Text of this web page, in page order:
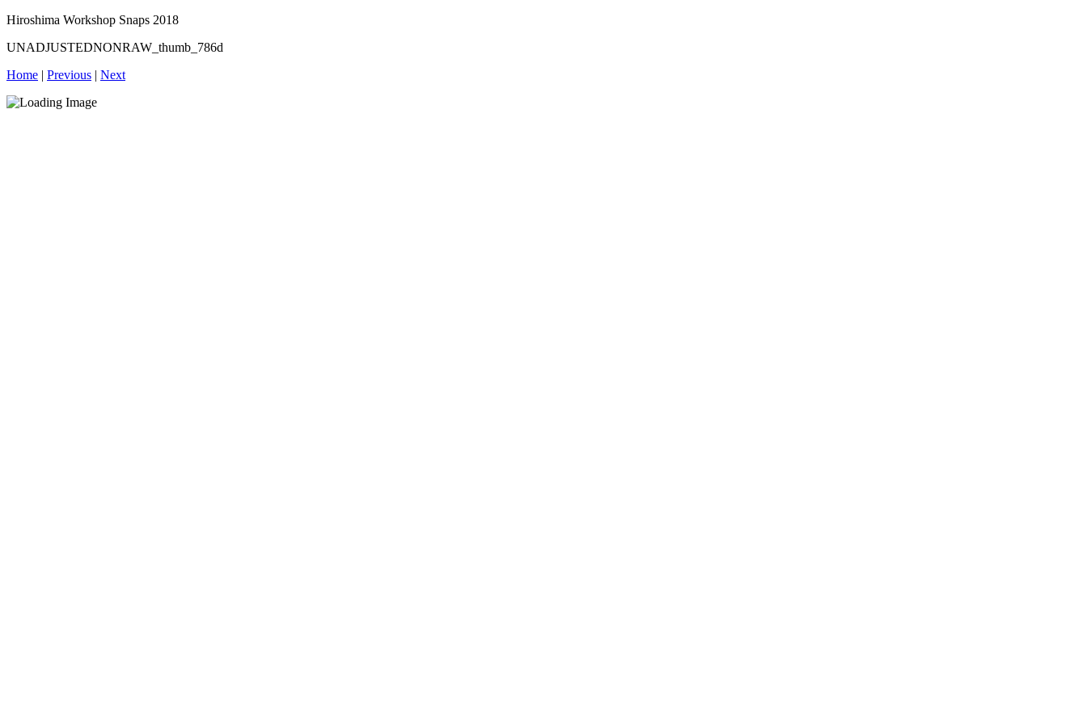
Hiroshima Workshop Snaps 2018
UNADJUSTEDNONRAW_thumb_786d
Home | Previous | Next